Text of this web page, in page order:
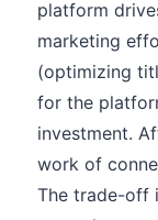
platform
marketing
(optimizing
for the
investment.
work of
The trade-off